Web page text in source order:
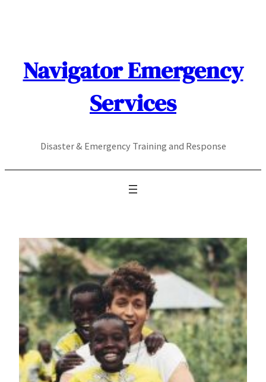
Navigator Emergency
Services
Disaster & Emergency Training and Response